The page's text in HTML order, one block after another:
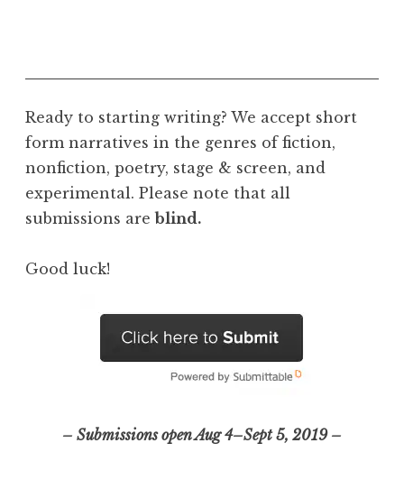
Ready to starting writing? We accept short
form narratives in the genres of fiction,
nonfiction, poetry, stage & screen, and
experimental. Please note that all
submissions areblind.
Good luck!
– Submissions open Aug 4–Sept 5, 2019 –